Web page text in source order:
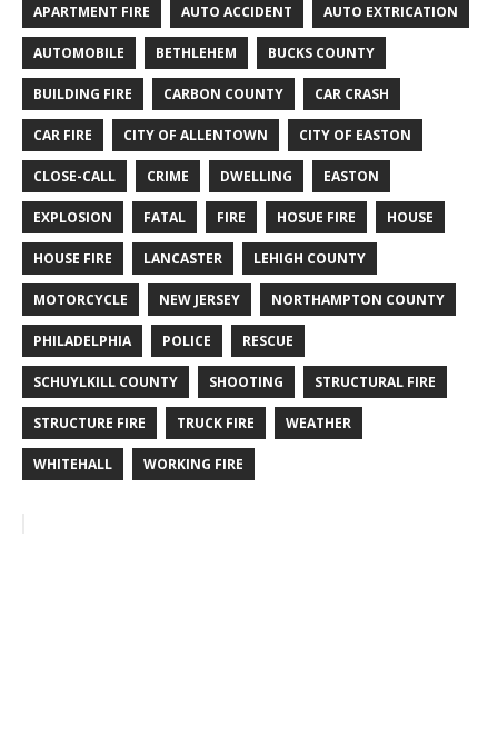
APARTMENT FIRE AUTO ACCIDENT AUTO EXTRICATION
AUTOMOBILE BETHLEHEM BUCKS COUNTY
BUILDING FIRE CARBON COUNTY CAR CRASH
CAR FIRE CITY OF ALLENTOWN CITY OF EASTON
CLOSE-CALL CRIME DWELLING EASTON
EXPLOSION FATAL FIRE HOSUE FIRE HOUSE
HOUSE FIRE LANCASTER LEHIGH COUNTY
MOTORCYCLE NEW JERSEY NORTHAMPTON COUNTY
PHILADELPHIA POLICE RESCUE
SCHUYLKILL COUNTY SHOOTING STRUCTURAL FIRE
STRUCTURE FIRE TRUCK FIRE WEATHER
WHITEHALL WORKING FIRE